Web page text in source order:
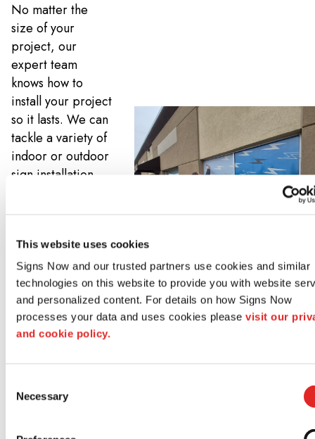
This website uses cookies
Signs Now and our trusted partners use cookies and similar
technologies on this website to provide you with website
and personalized content. For details on how Signs Now
processes your data and uses cookies please visit our
and cookie policy.
Selection
Necessary
No matter the
size of your
project, our
expert team
knows how to
install your project
so it lasts. We can
tackle a variety of
indoor or outdoor
sign installation,
foundations, or
specialty mountain
hardware. And if
you’re replacing
an existing sign,
we can also help
signage too!